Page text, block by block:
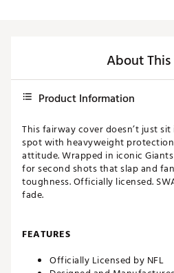
About
Product Information
This fairway cover doesn’t just
spot with heavyweight
attitude. Wrapped in iconic
for second shots that slap and
toughness. Officially licensed.
fade.
FEATURES
Officially Licensed by NFL